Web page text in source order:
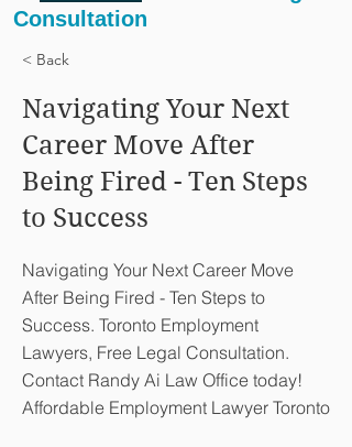
Consultation
< Back
Navigating Your Next
Career Move After
Being Fired - Ten Steps
to Success
Navigating Your Next Career Move
After Being Fired - Ten Steps to
Success. Toronto Employment
Lawyers, Free Legal Consultation.
Contact Randy Ai Law Office today!
Affordable Employment Lawyer Toronto